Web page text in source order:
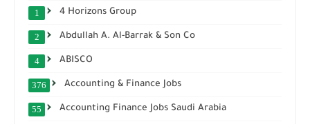
4 Horizons Group
1
Abdullah A. Al-Barrak & Son Co
2
ABISCO
4
Accounting & Finance Jobs
376
Accounting Finance Jobs Saudi Arabia
55